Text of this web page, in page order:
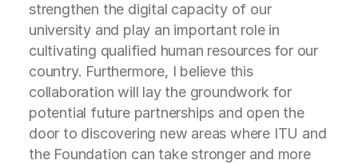
strengthen the digital capacity of our
university and play an important role in
cultivating qualified human resources for our
country. Furthermore, I believe this
collaboration will lay the groundwork for
potential future partnerships and open the
door to discovering new areas where ITU and
the Foundation can take stronger and more